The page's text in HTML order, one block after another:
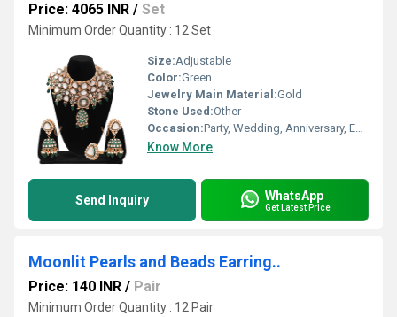
Price: 4065 INR / Set
Minimum Order Quantity : 12 Set
Size:Adjustable
Color:Green
Jewelry Main Material:Gold
Stone Used:Other
Occasion:Party, Wedding, Anniversary, Engagement, Gift
Know More
Send Inquiry WhatsApp
Get Latest Price
Moonlit Pearls and Beads Earring..
Price: 140 INR / Pair
Minimum Order Quantity : 12 Pair